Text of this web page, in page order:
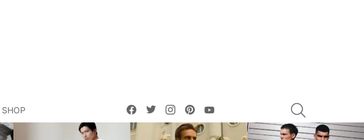
SHOP
facebooktwitterinstagrampinterest